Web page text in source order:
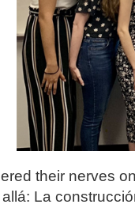
their nerves
La